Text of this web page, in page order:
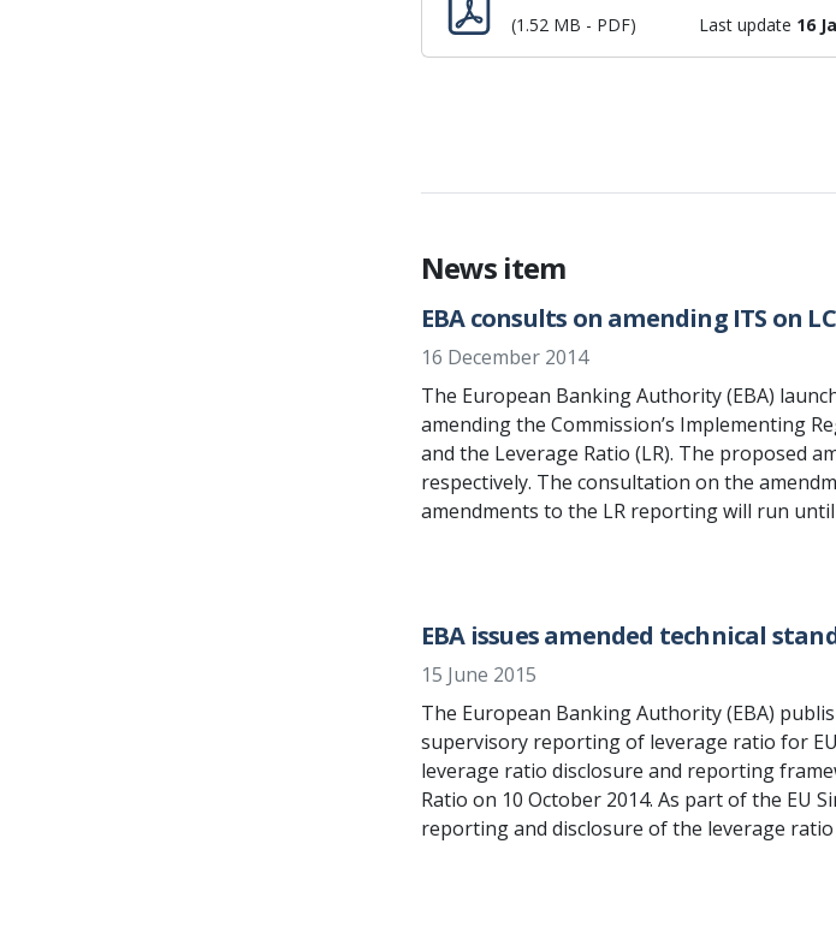
(1.52 MB - PDF) Last update 16
News item
EBA consults on amending ITS on
16 December 2014
The European Banking Authority (EBA)
amending the Commission’s Implementing
and the Leverage Ratio (LR). The proposed
respectively. The consultation on the
amendments to the LR reporting will run until
EBA issues amended technical
15 June 2015
The European Banking Authority (EBA)
supervisory reporting of leverage ratio for
leverage ratio disclosure and reporting
Ratio on 10 October 2014. As part of the EU
reporting and disclosure of the leverage